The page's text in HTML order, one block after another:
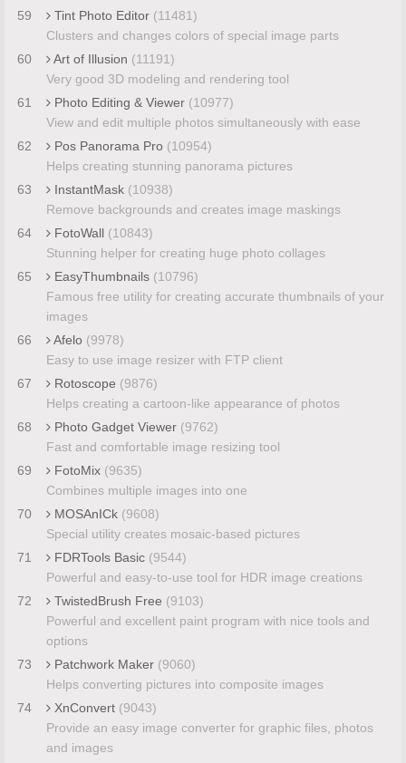
59
Tint Photo Editor (11481)
Clusters and changes colors of special image parts
60
Art of Illusion (11191)
Very good 3D modeling and rendering tool
61
Photo Editing & Viewer (10977)
View and edit multiple photos simultaneously with ease
62
Pos Panorama Pro (10954)
Helps creating stunning panorama pictures
63
InstantMask (10938)
Remove backgrounds and creates image maskings
64
FotoWall (10843)
Stunning helper for creating huge photo collages
65
EasyThumbnails (10796)
Famous free utility for creating accurate thumbnails of your
images
66
Afelo (9978)
Easy to use image resizer with FTP client
67
Rotoscope (9876)
Helps creating a cartoon-like appearance of photos
68
Photo Gadget Viewer (9762)
Fast and comfortable image resizing tool
69
FotoMix (9635)
Combines multiple images into one
70
MOSAnICk (9608)
Special utility creates mosaic-based pictures
71
FDRTools Basic (9544)
Powerful and easy-to-use tool for HDR image creations
72
TwistedBrush Free (9103)
Powerful and excellent paint program with nice tools and
options
73
Patchwork Maker (9060)
Helps converting pictures into composite images
74
XnConvert (9043)
Provide an easy image converter for graphic files, photos
and images